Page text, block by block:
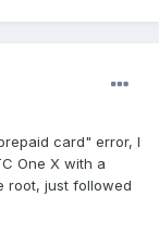
card" error, I
One X with a
root, just followed